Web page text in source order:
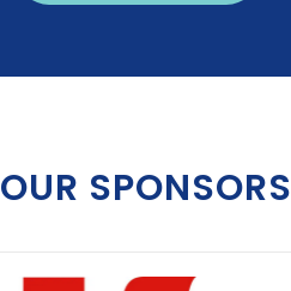
OUR SPONSORS